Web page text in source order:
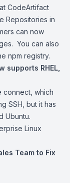
CodeArtifact
Repositories in
can now
You can also
npm registry.
supports RHEL,
connect, which
SSH, but it has
Ubuntu.
Linux
Team to Fix